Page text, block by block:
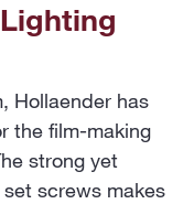
Hollaender has
the film-making
strong yet
screws makes